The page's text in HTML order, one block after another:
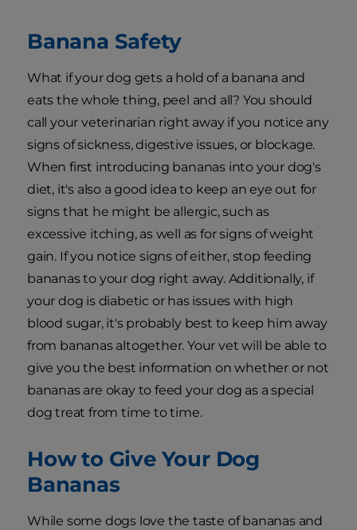
Banana Safety
What if your dog gets a hold of a banana and
eats the whole thing, peel and all? You should
call your veterinarian right away if you notice any
signs of sickness, digestive issues, or blockage.
When first introducing bananas into your dog's
diet, it's also a good idea to keep an eye out for
signs that he might be allergic, such as
excessive itching, as well as for signs of weight
gain. If you notice signs of either, stop feeding
bananas to your dog right away. Additionally, if
your dog is diabetic or has issues with high
blood sugar, it's probably best to keep him away
from bananas altogether. Your vet will be able to
give you the best information on whether or not
bananas are okay to feed your dog as a special
dog treat from time to time.
How to Give Your Dog
Bananas
While some dogs love the taste of bananas and